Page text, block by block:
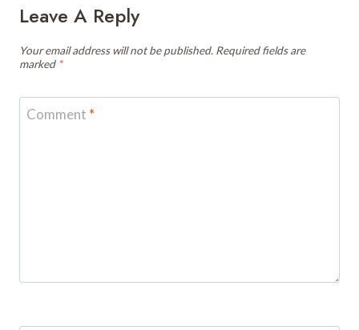
Leave A Reply
Your email address will not be published. Required fields are
marked *
Comment *